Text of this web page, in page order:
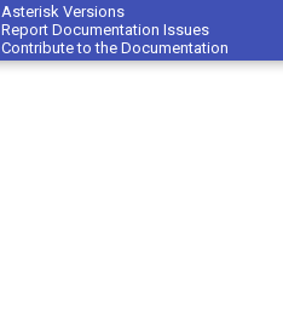
Asterisk Versions
Report Documentation Issues
Contribute to the Documentation